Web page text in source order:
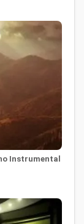
Instrumental